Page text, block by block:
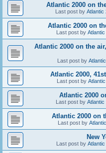
Atlantic 2000 on
Last post by Atlantic
Atlantic 2000 on
Last post by Atlantic
Atlantic 2000 on the
Last post by
Atlantic 2000,
Last post by
Atlantic 2000
Last post by Atlantic
Atlantic 2000 on
Last post by
New
Last post by